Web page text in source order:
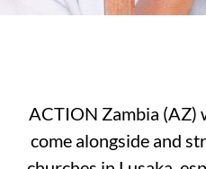
ACTION Zambia (AZ)
come alongside and